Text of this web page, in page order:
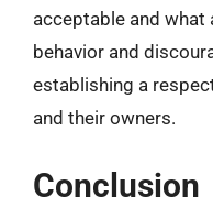
acceptable and what
behavior and
establishing a
and their owners.
Conclusion